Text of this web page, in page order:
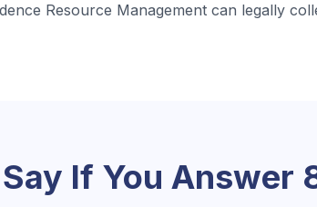
Resource Management can legally
If You Answer